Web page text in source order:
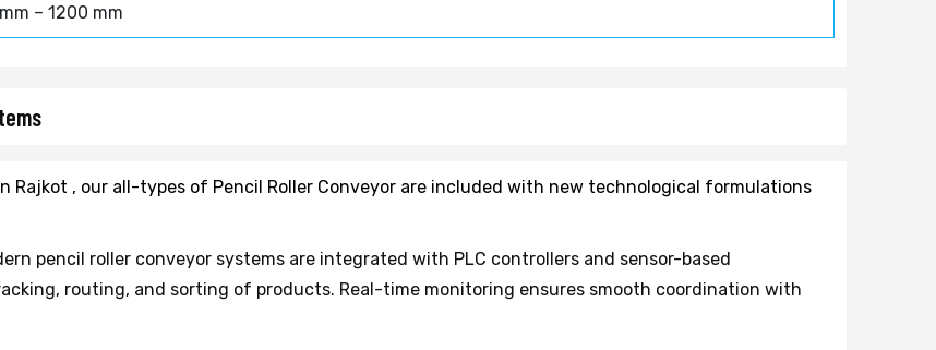
– 1200 mm
Rajkot , our all-types of Pencil Roller Conveyor are included with new technological formulations
pencil roller conveyor systems are integrated with PLC controllers and sensor-based
routing, and sorting of products. Real-time monitoring ensures smooth coordination with